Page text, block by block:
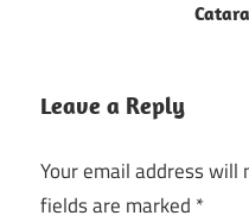
Leave a Reply
Your email address will
fields are marked *